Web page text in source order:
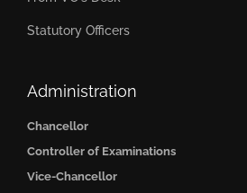
Statutory Officers
Administration
Chancellor
Controller of Examinations
Vice-Chancellor